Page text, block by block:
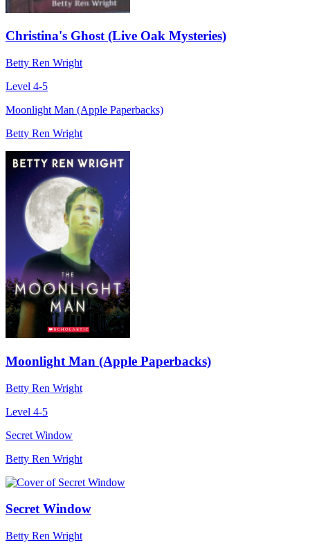
Christina's Ghost (Live Oak Mysteries)
Betty Ren Wright
Level 4-5
Moonlight Man (Apple Paperbacks)
Betty Ren Wright
Moonlight Man (Apple Paperbacks)
Betty Ren Wright
Level 4-5
Secret Window
Betty Ren Wright
Secret Window
Betty Ren Wright